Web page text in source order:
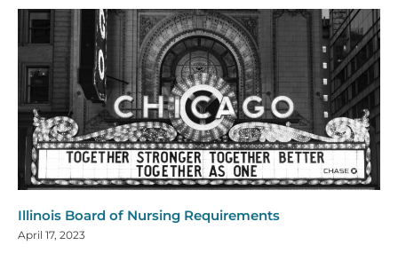
Illinois Board of Nursing Requirements
April 17, 2023